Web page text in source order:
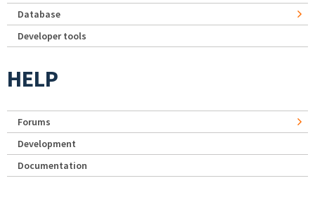
Database
Developer tools
HELP
Forums
Development
Documentation